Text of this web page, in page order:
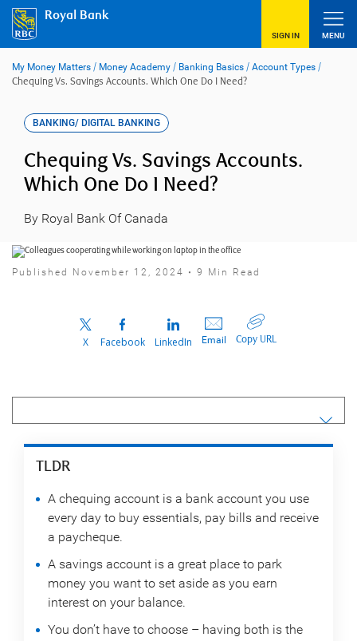
content
Royal Bank
SIGN IN MENU
My Money Matters / Money Academy / Banking Basics / Account Types /
Chequing Vs. Savings Accounts. Which One Do I Need?
BANKING/ DIGITAL BANKING
Chequing Vs. Savings Accounts.
Which One Do I Need?
By Royal Bank Of Canada
Published November 12, 2024 • 9 Min Read
TLDR
A chequing account is a bank account you use
every day to buy essentials, pay bills and receive
a paycheque.
A savings account is a great place to park
money you want to set aside as you earn
interest on your balance.
You don’t have to choose – having both is the
X Facebook LinkedIn Email Copy URL